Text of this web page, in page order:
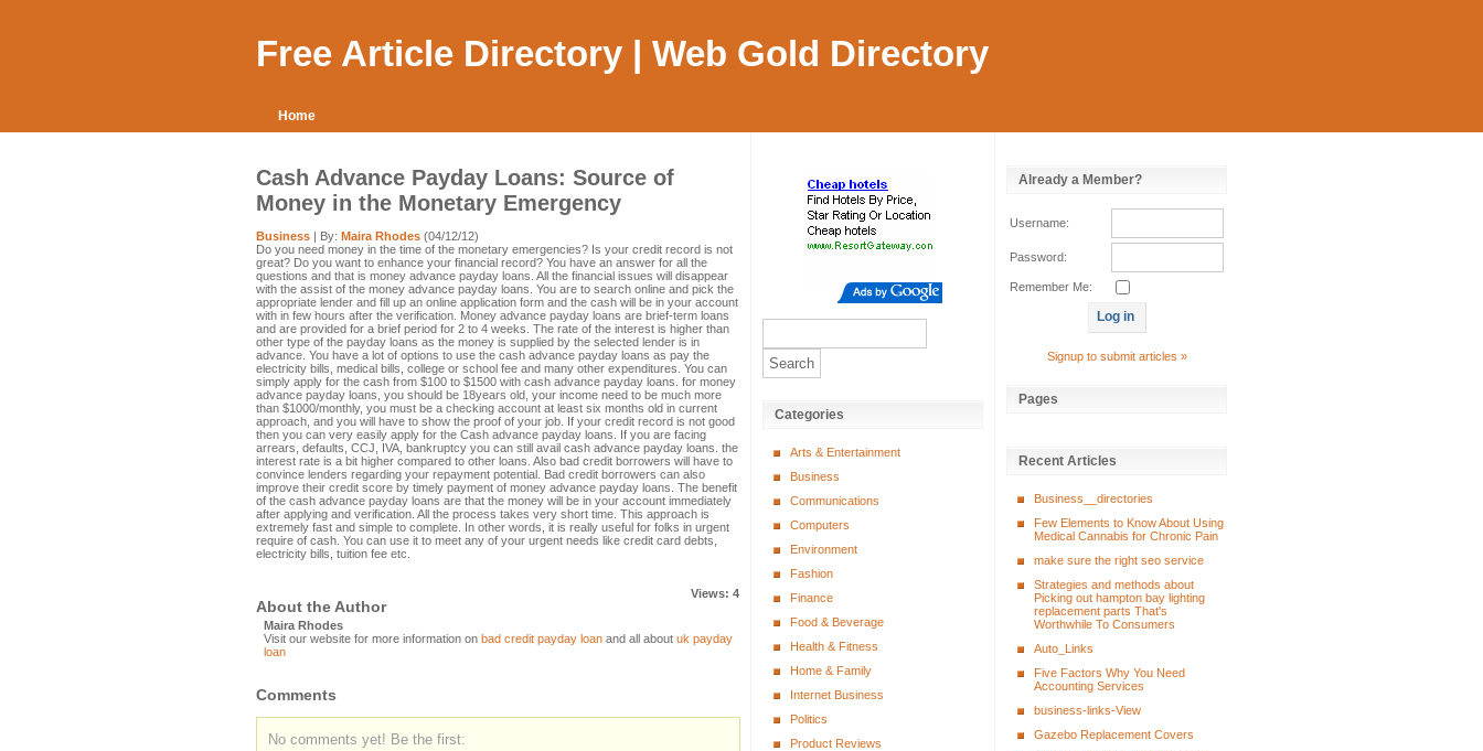
Free Article Directory | Web Gold Directory
Home
Cash Advance Payday Loans: Source of
Money in the Monetary Emergency
Business | By: Maira Rhodes (04/12/12)
Do you need money in the time of the monetary emergencies? Is your credit record is not
great? Do you want to enhance your financial record? You have an answer for all the
questions and that is money advance payday loans. All the financial issues will disappear
with the assist of the money advance payday loans. You are to search online and pick the
appropriate lender and fill up an online application form and the cash will be in your account
with in few hours after the verification. Money advance payday loans are brief-term loans
and are provided for a brief period for 2 to 4 weeks. The rate of the interest is higher than
other type of the payday loans as the money is supplied by the selected lender is in
advance. You have a lot of options to use the cash advance payday loans as pay the
electricity bills, medical bills, college or school fee and many other expenditures. You can
simply apply for the cash from $100 to $1500 with cash advance payday loans. for money
advance payday loans, you should be 18years old, your income need to be much more
than $1000/monthly, you must be a checking account at least six months old in current
approach, and you will have to show the proof of your job. If your credit record is not good
then you can very easily apply for the Cash advance payday loans. If you are facing
arrears, defaults, CCJ, IVA, bankruptcy you can still avail cash advance payday loans. the
interest rate is a bit higher compared to other loans. Also bad credit borrowers will have to
convince lenders regarding your repayment potential. Bad credit borrowers can also
improve their credit score by timely payment of money advance payday loans. The benefit
of the cash advance payday loans are that the money will be in your account immediately
after applying and verification. All the process takes very short time. This approach is
extremely fast and simple to complete. In other words, it is really useful for folks in urgent
require of cash. You can use it to meet any of your urgent needs like credit card debts,
electricity bills, tuition fee etc.
Views: 4
About the Author
Maira Rhodes
Visit our website for more information on bad credit payday loan and all about uk payday
loan
Comments
No comments yet! Be the first:
Already a Member?
Username:
Password:
Remember Me:
Signup to submit articles »
Pages
Recent Articles
Business__directories
Few Elements to Know About Using
Medical Cannabis for Chronic Pain
make sure the right seo service
Strategies and methods about
Picking out hampton bay lighting
replacement parts That's
Worthwhile To Consumers
Auto_Links
Five Factors Why You Need
Accounting Services
business-links-View
Gazebo Replacement Covers
Categories
Arts & Entertainment
Business
Communications
Computers
Environment
Fashion
Finance
Food & Beverage
Health & Fitness
Home & Family
Internet Business
Politics
Product Reviews